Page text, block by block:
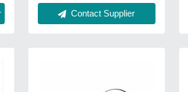
Contact Supplier